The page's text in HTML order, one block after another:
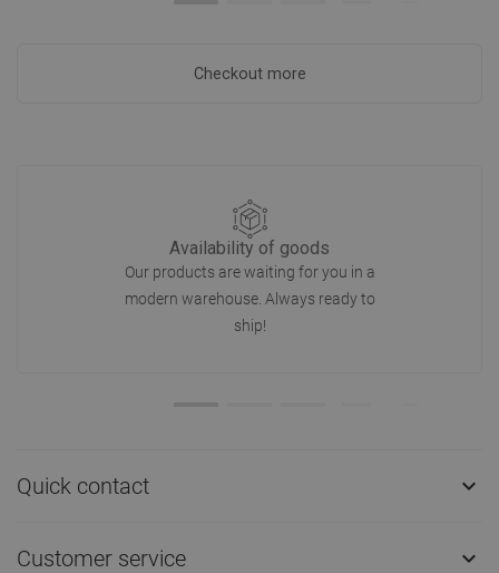
Checkout more
Availability of goods
Our products are waiting for you in a
modern warehouse. Always ready to
ship!
Quick contact 
Customer service 